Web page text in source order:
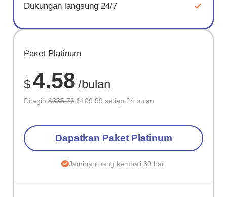
Dukungan langsung 24/7
HEMAT
67%
Paket Platinum
$4.58 /bulan
Ditagih$335.76 $109.99 setiap 24 bulan
Dapatkan Paket Platinum
Jaminan uang kembali 30 hari